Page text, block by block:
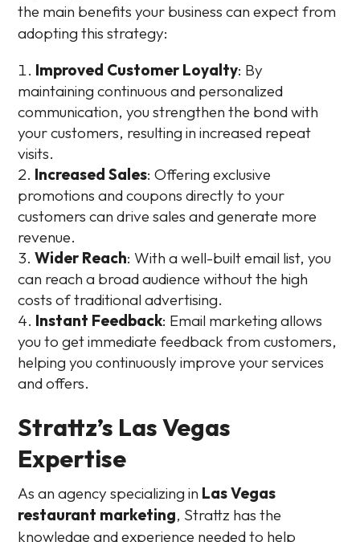
the main benefits your business can expect from
adopting this strategy:
Improved Customer Loyalty: By
maintaining continuous and personalized
communication, you strengthen the bond with
your customers, resulting in increased repeat
visits.
Increased Sales: Offering exclusive
promotions and coupons directly to your
customers can drive sales and generate more
revenue.
Wider Reach: With a well-built email list, you
can reach a broad audience without the high
costs of traditional advertising.
Instant Feedback: Email marketing allows
you to get immediate feedback from customers,
helping you continuously improve your services
and offers.
Strattz’s Las Vegas
Expertise
As an agency specializing in Las Vegas
restaurant marketing, Strattz has the
knowledge and experience needed to help